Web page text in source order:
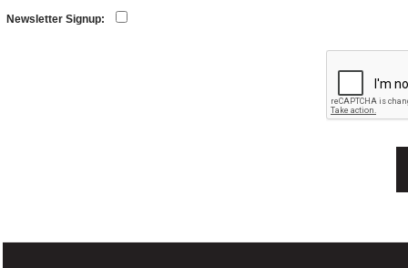
Newsletter Signup: